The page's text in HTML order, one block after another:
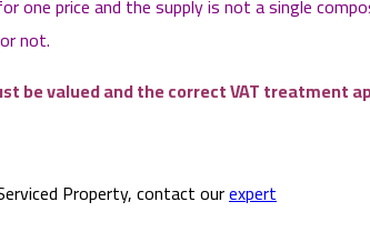
one price and the supply is not a single
not.
be valued and the correct VAT treatment
Property, contact ourexpert